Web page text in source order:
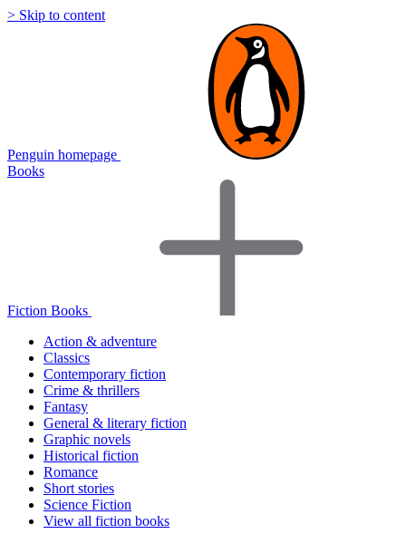
> Skip to content
Penguin homepage
Books
Fiction Books
Action & adventure
Classics
Contemporary fiction
Crime & thrillers
Fantasy
General & literary fiction
Graphic novels
Historical fiction
Romance
Short stories
Science Fiction
View all fiction books